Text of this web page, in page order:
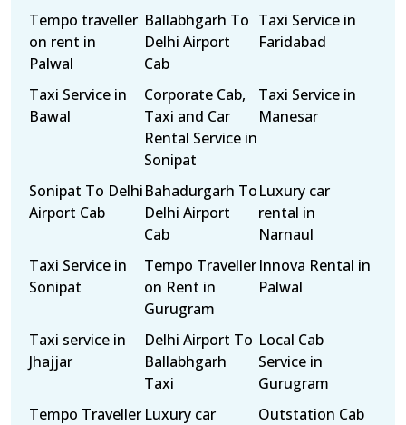
Tempo traveller
on rent in
Palwal
Ballabhgarh To
Delhi Airport
Cab
Taxi Service in
Faridabad
Taxi Service in
Bawal
Corporate Cab,
Taxi and Car
Rental Service in
Sonipat
Taxi Service in
Manesar
Sonipat To Delhi
Airport Cab
Bahadurgarh To
Delhi Airport
Cab
Luxury car
rental in
Narnaul
Taxi Service in
Sonipat
Tempo Traveller
on Rent in
Gurugram
Innova Rental in
Palwal
Taxi service in
Jhajjar
Delhi Airport To
Ballabhgarh
Taxi
Local Cab
Service in
Gurugram
Tempo Traveller Luxury car
Outstation Cab